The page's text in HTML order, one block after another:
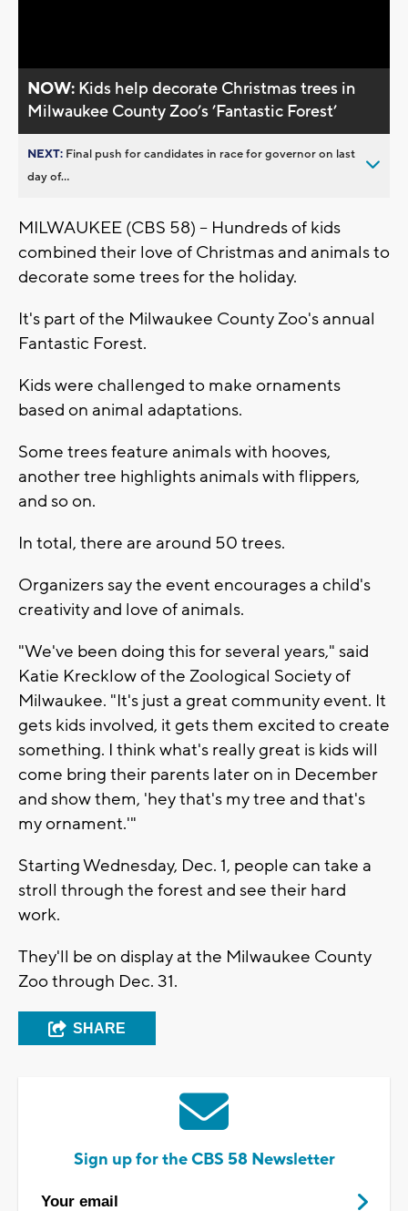
NOW: Kids help decorate Christmas trees in
Milwaukee County Zoo’s ’Fantastic Forest’
NEXT: Final push for candidates in race for governor on last
day of...
MILWAUKEE (CBS 58) -- Hundreds of kids
combined their love of Christmas and animals to
decorate some trees for the holiday.
It's part of the Milwaukee County Zoo's annual
Fantastic Forest.
Kids were challenged to make ornaments
based on animal adaptations.
Some trees feature animals with hooves,
another tree highlights animals with flippers,
and so on.
In total, there are around 50 trees.
Organizers say the event encourages a child's
creativity and love of animals.
"We've been doing this for several years," said
Katie Krecklow of the Zoological Society of
Milwaukee. "It's just a great community event. It
gets kids involved, it gets them excited to create
something. I think what's really great is kids will
come bring their parents later on in December
and show them, 'hey that's my tree and that's
my ornament.'"
Starting Wednesday, Dec. 1, people can take a
stroll through the forest and see their hard
work.
They'll be on display at the Milwaukee County
Zoo through Dec. 31.
SHARE
Sign up for the CBS 58 Newsletter